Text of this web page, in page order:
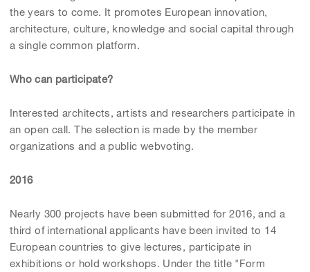
the years to come. It promotes European innovation,
architecture, culture, knowledge and social capital through
a single common platform.
Who can participate?
Interested architects, artists and researchers participate in
an open call. The selection is made by the member
organizations and a public webvoting.
2016
Nearly 300 projects have been submitted for 2016, and a
third of international applicants have been invited to 14
European countries to give lectures, participate in
exhibitions or hold workshops. Under the title "Form